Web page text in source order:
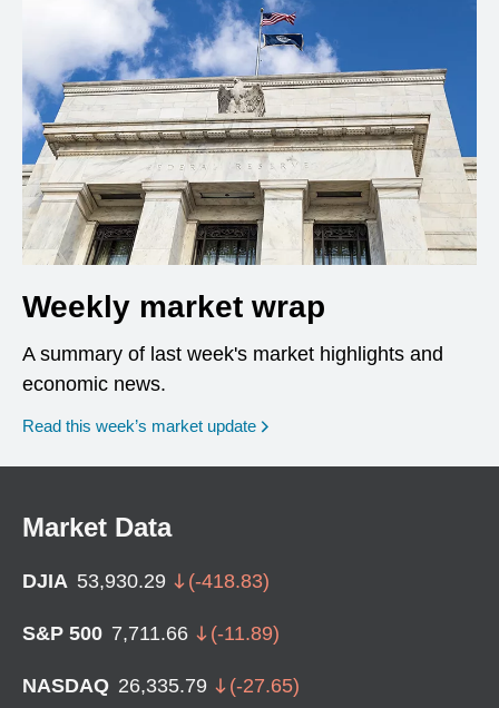
Weekly market wrap
A summary of last week's market highlights and
economic news.
Read this week’s market update
Market Data
DJIA 53,930.29 (-418.83)
S&P 500 7,711.66 (-11.89)
NASDAQ 26,335.79 (-27.65)